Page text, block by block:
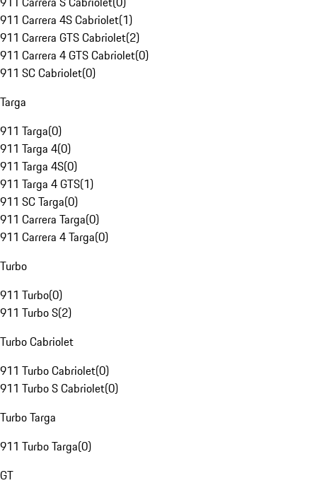
911 Carrera 4S Cabriolet(1)
911 Carrera GTS Cabriolet(2)
911 Carrera 4 GTS Cabriolet(0)
911 SC Cabriolet(0)
Targa
911 Targa(0)
911 Targa 4(0)
911 Targa 4S(0)
911 Targa 4 GTS(1)
911 SC Targa(0)
911 Carrera Targa(0)
911 Carrera 4 Targa(0)
Turbo
911 Turbo(0)
911 Turbo S(2)
Turbo Cabriolet
911 Turbo Cabriolet(0)
911 Turbo S Cabriolet(0)
Turbo Targa
911 Turbo Targa(0)
GT